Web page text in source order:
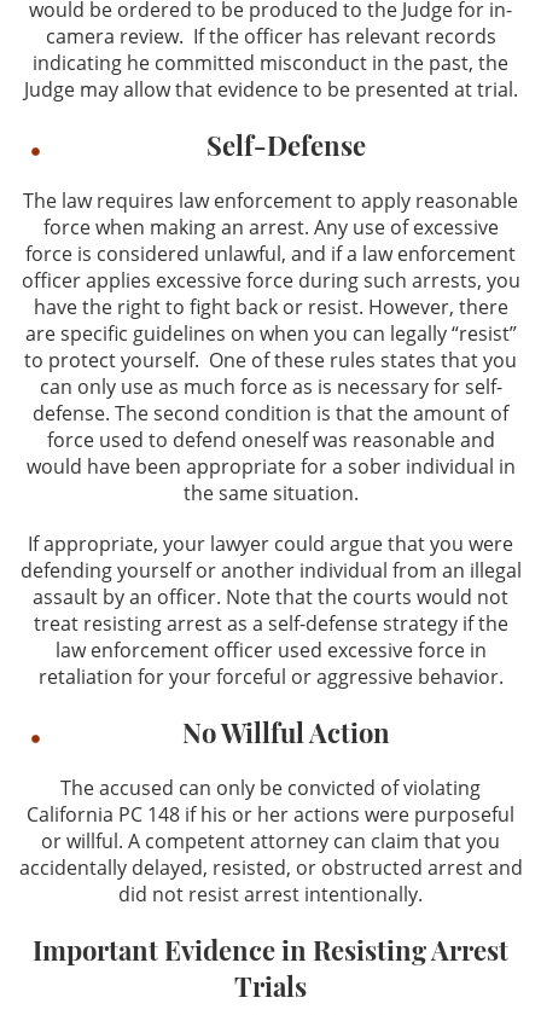
would be ordered to be produced to the Judge for in-
camera review. If the officer has relevant records
indicating he committed misconduct in the past, the
Judge may allow that evidence to be presented at trial.
Self-Defense
The law requires law enforcement to apply reasonable
force when making an arrest. Any use of excessive
force is considered unlawful, and if a law enforcement
officer applies excessive force during such arrests, you
have the right to fight back or resist. However, there
are specific guidelines on when you can legally “resist”
to protect yourself. One of these rules states that you
can only use as much force as is necessary for self-
defense. The second condition is that the amount of
force used to defend oneself was reasonable and
would have been appropriate for a sober individual in
the same situation.
If appropriate, your lawyer could argue that you were
defending yourself or another individual from an illegal
assault by an officer. Note that the courts would not
treat resisting arrest as a self-defense strategy if the
law enforcement officer used excessive force in
retaliation for your forceful or aggressive behavior.
No Willful Action
The accused can only be convicted of violating
California PC 148 if his or her actions were purposeful
or willful. A competent attorney can claim that you
accidentally delayed, resisted, or obstructed arrest and
did not resist arrest intentionally.
Important Evidence in Resisting Arrest
Trials